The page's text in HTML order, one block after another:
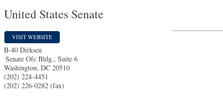
United States Senate
VISIT WEBSITE
B-40 Dirksen
Senate Ofc Bldg., Suite 6
Washington, DC 20510
(202) 224-4451
(202) 226-0282 (fax)